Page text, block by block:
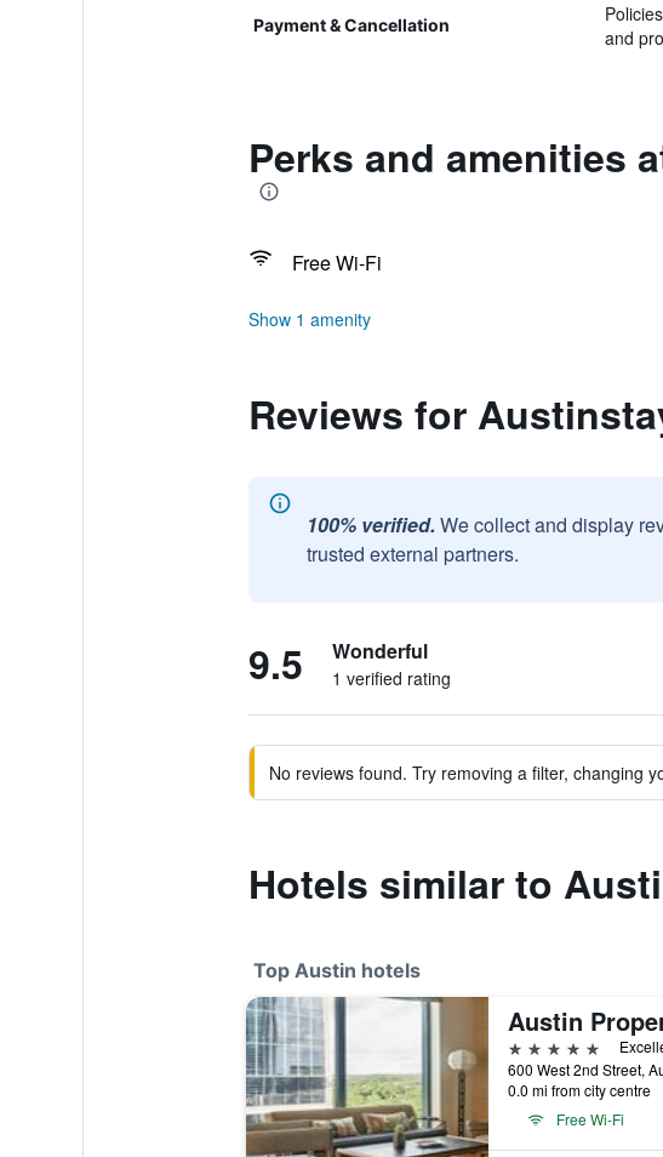
Payment & Cancellation
and
Perks and amenities
Free Wi-Fi
Show 1 amenity
Reviews for
100% verified. We collect and display
trusted external partners.
9.5 Wonderful
1 verified rating
No reviews found. Try removing a filter, changing
Hotels similar to
Top Austin hotels
5 stars
600 West 2nd Street,
0.0 mi from city centre
Free Wi-Fi